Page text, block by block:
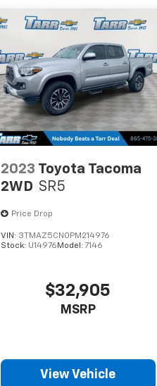
2023 Toyota Tacoma
2WD SR5
Price Drop
VIN: 3TMAZ5CN0PM214976
Stock: U14976 Model: 7146
$32,905
MSRP
View Vehicle